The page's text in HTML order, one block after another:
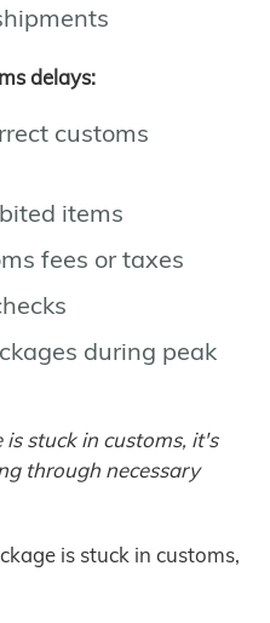
delays:
customs
items
fees or taxes
during peak
stuck in customs, it's
through necessary
is stuck in customs,